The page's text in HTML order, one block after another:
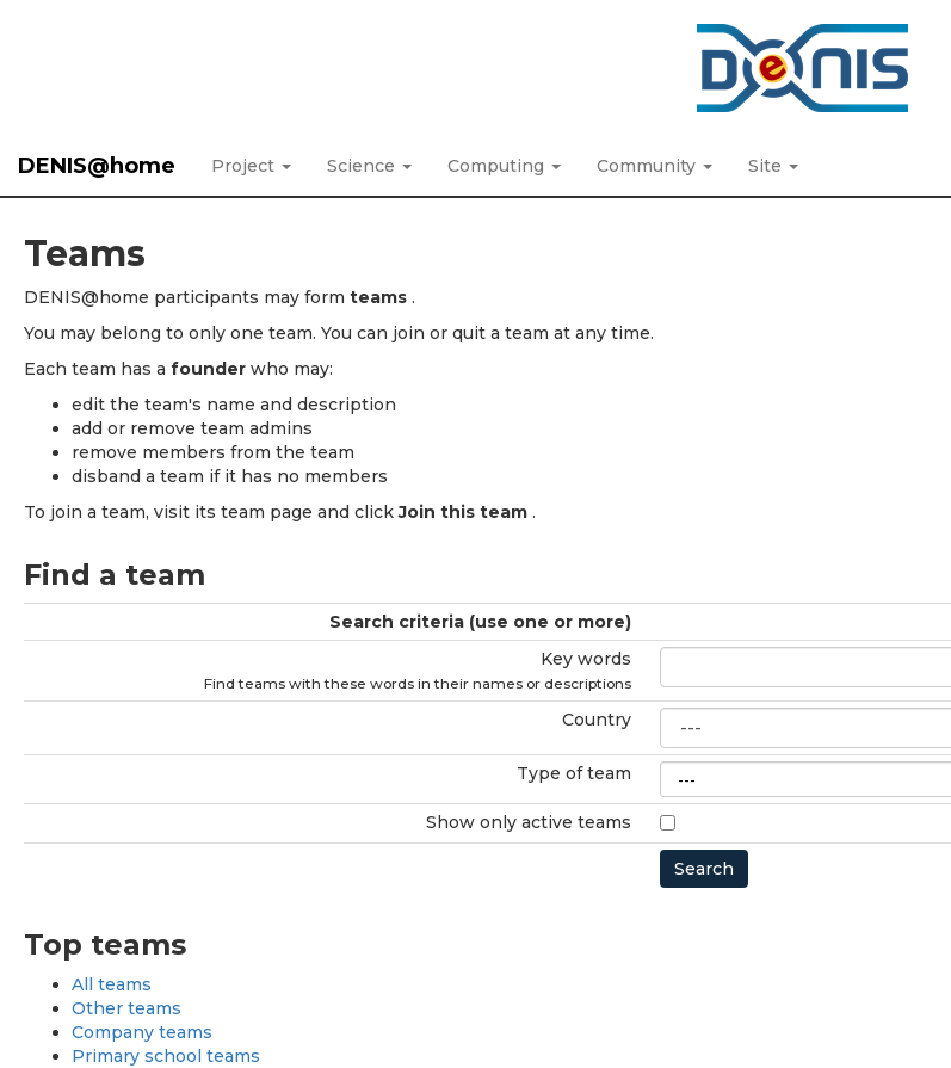
DENIS@home Project Science Computing Community Site
Teams
DENIS@home participants may form teams .
You may belong to only one team. You can join or quit a team at any time.
Each team has a founder who may:
edit the team's name and description
add or remove team admins
remove members from the team
disband a team if it has no members
To join a team, visit its team page and clickJoin this team .
Find a team
Search criteria (use one or more)
Key words
Find teams with these words in their names or descriptions
Country
Type of team
Show only active teams
Top teams
All teams
Other teams
Company teams
Primary school teams